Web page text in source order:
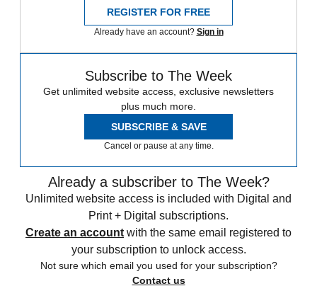
REGISTER FOR FREE
Already have an account? Sign in
Subscribe to The Week
Get unlimited website access, exclusive newsletters
plus much more.
SUBSCRIBE & SAVE
Cancel or pause at any time.
Already a subscriber to The Week?
Unlimited website access is included with Digital and
Print + Digital subscriptions.
Create an account with the same email registered to
your subscription to unlock access.
Not sure which email you used for your subscription?
Contact us